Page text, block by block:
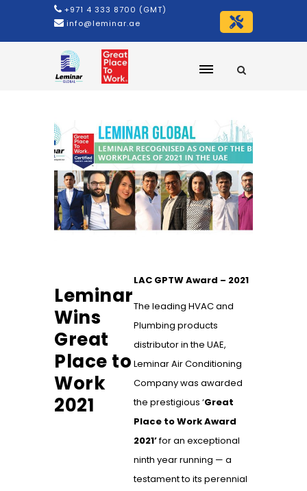
+971 4 333 8700 (GMT)
info@leminar.ae
Leminar
Wins
Great
Place to
Work
2021
LAC GPTW Award – 2021
The leading HVAC and
Plumbing products
distributor in the UAE,
Leminar Air Conditioning
Company was awarded
the prestigious ‘Great
Place to WorkAward
2021’for an exceptional
ninth year running — a
testament to its perennial